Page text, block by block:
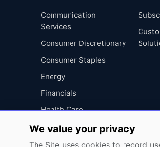
Communication
Services
Consumer Discretionary
Consumer Staples
Energy
Financials
Health Care
Industrials
Information Technology
We value your privacy
The Site uses cookies to record